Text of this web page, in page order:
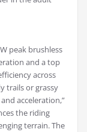
peak brushless
and a top
across
trails or grassy
acceleration,”
the riding
terrain. The